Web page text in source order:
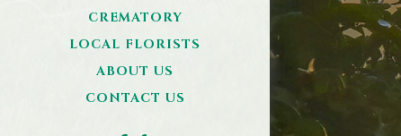
CREMATORY
LOCAL FLORISTS
ABOUT US
CONTACT US